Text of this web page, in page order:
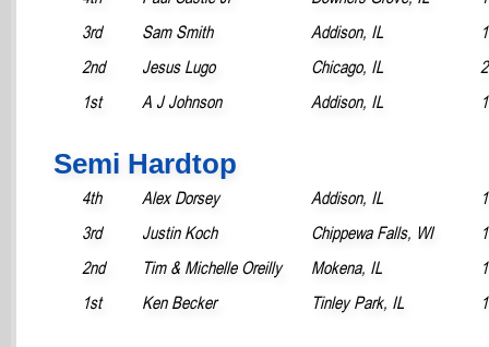
3rd
Sam Smith Addison, IL
2nd
Jesus Lugo Chicago, IL
1st
A J Johnson Addison, IL
Semi Hardtop
4th Alex Dorsey Addison, IL
3rd
Justin Koch Chippewa Falls, WI
2nd
Tim & Michelle Oreilly Mokena, IL
1st
Ken Becker Tinley Park, IL